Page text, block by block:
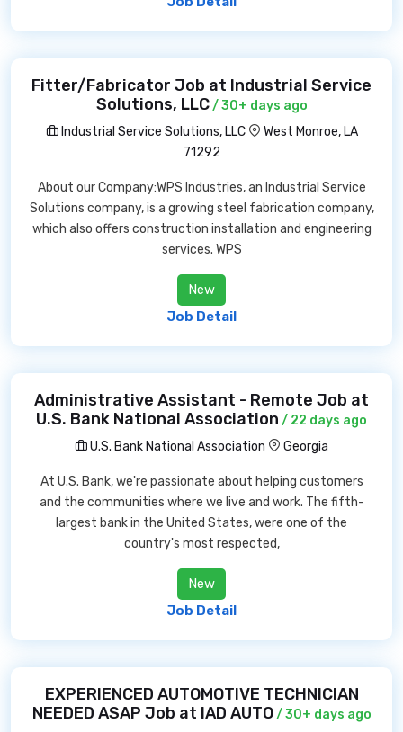
Fitter/Fabricator Job at Industrial Service
Solutions, LLC/ 30+ days ago
Industrial Service Solutions, LLC
West Monroe, LA
71292
About our Company:WPS Industries, an Industrial Service
Solutions company, is a growing steel fabrication company,
which also offers construction installation and engineering
services. WPS
New
Job Detail
Administrative Assistant - Remote Job at
U.S. Bank National Association / 22 days ago
U.S. Bank National Association
Georgia
At U.S. Bank, we're passionate about helping customers
and the communities where we live and work. The fifth-
largest bank in the United States, were one of the
country's most respected,
New
Job Detail
EXPERIENCED AUTOMOTIVE TECHNICIAN
NEEDED ASAP Job at IAD AUTO/ 30+ days ago